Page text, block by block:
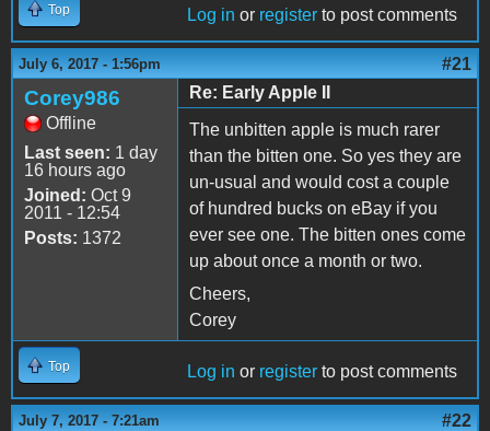
Top Log in or register to post comments
July 6, 2017 - 1:56pm #21
Corey986
Offline
Last seen: 1 day
16 hours ago
Joined: Oct 9
2011 - 12:54
Posts: 1372
Re: Early Apple II
The unbitten apple is much rarer
than the bitten one. So yes they are
un-usual and would cost a couple
of hundred bucks on eBay if you
ever see one. The bitten ones come
up about once a month or two.
Cheers,
Corey
Top Log in or register to post comments
July 7, 2017 - 7:21am #22